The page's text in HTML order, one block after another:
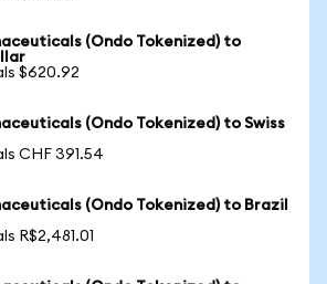
(Ondo Tokenized) to
$620.92
(Ondo Tokenized) to Swiss
CHF 391.54
(Ondo Tokenized) to Brazil
R$2,481.01